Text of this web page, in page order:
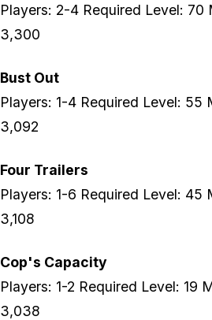
Players: 2-4 Required Level: 70
3,300
Bust Out
Players: 1-4 Required Level: 55
3,092
Four Trailers
Players: 1-6 Required Level: 45
3,108
Cop's Capacity
Players: 1-2 Required Level: 19
3,038